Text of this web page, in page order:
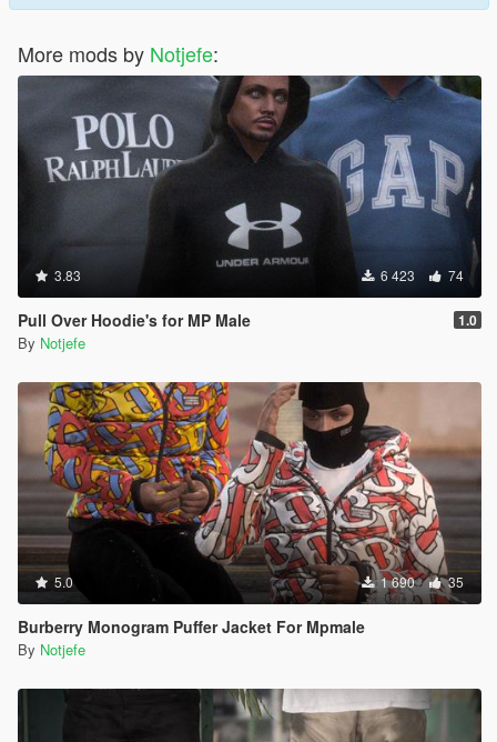
More mods by Notjefe:
3.83 6 423 74
Pull Over Hoodie's for MP Male 1.0
By Notjefe
5.0 1 690 35
Burberry Monogram Puffer Jacket For Mpmale
By Notjefe